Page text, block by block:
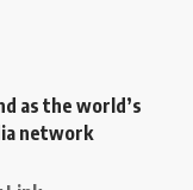
as the world’s
network